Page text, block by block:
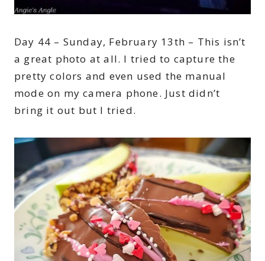
Day 44 – Sunday, February 13th – This isn’t
a great photo at all. I tried to capture the
pretty colors and even used the manual
mode on my camera phone. Just didn’t
bring it out but I tried.